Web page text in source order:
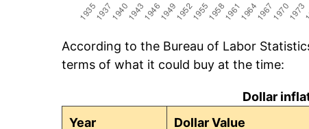
According to the Bureau of Labor
terms of what it could buy at the time:
Dollar
Year
Dollar Value